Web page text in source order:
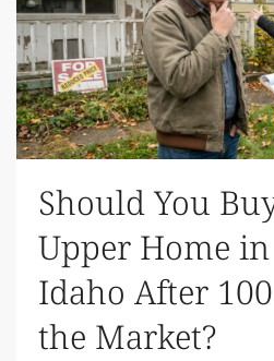
Should You
Upper Home in
Idaho After
the Market?